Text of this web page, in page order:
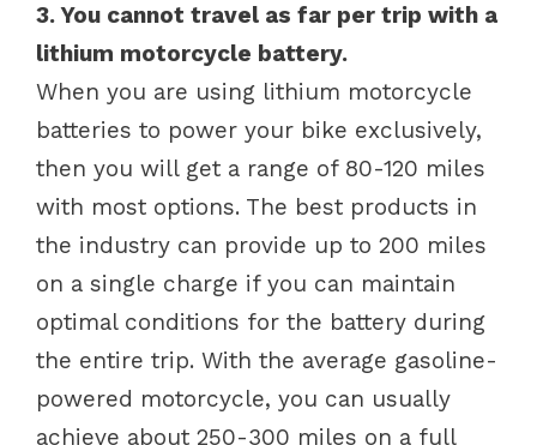
3. You cannot travel as far per trip with a
lithium motorcycle battery.
When you are using lithium motorcycle
batteries to power your bike exclusively,
then you will get a range of 80-120 miles
with most options. The best products in
the industry can provide up to 200 miles
on a single charge if you can maintain
optimal conditions for the battery during
the entire trip. With the average gasoline-
powered motorcycle, you can usually
achieve about 250-300 miles on a full